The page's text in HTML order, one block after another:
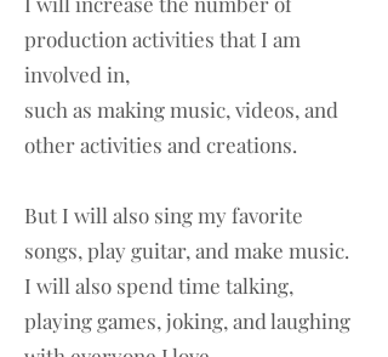
production activities that I am
involved in,
such as making music, videos, and
other activities and creations.
But I will also sing my favorite
songs, play guitar, and make music.
I will also spend time talking,
playing games, joking, and laughing